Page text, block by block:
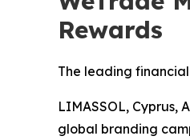
Rewards
The leading
LIMASSOL, Cyprus,
global branding